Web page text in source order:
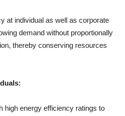
at individual as well as corporate
demand without proportionally
thereby conserving resources
high energy efficiency ratings to